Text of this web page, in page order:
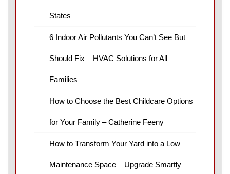
States
6 Indoor Air Pollutants You Can’t See But
Should Fix – HVAC Solutions for All
Families
How to Choose the Best Childcare Options
for Your Family – Catherine Feeny
How to Transform Your Yard into a Low
Maintenance Space – Upgrade Smartly